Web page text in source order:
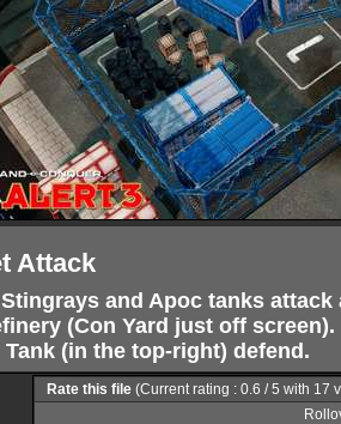
Attack
and Apoc tanks
(Con Yard just off
Tank (in the top-right) defend.
Rate this file (Current rating : 0.6 / 5 with 17